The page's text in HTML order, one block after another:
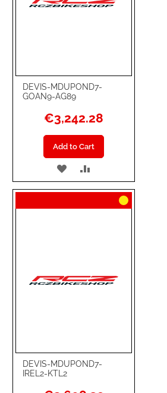
DEVIS-MDUPOND7-
GOAN9-AG89
€3,242.28
Add to Cart
ADD
TO
WISH
TO
COMPARE
DEVIS-MDUPOND7-
IREL2-KTL2